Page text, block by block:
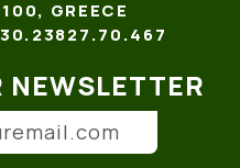
GREECE
NEWSLETTER
Email address